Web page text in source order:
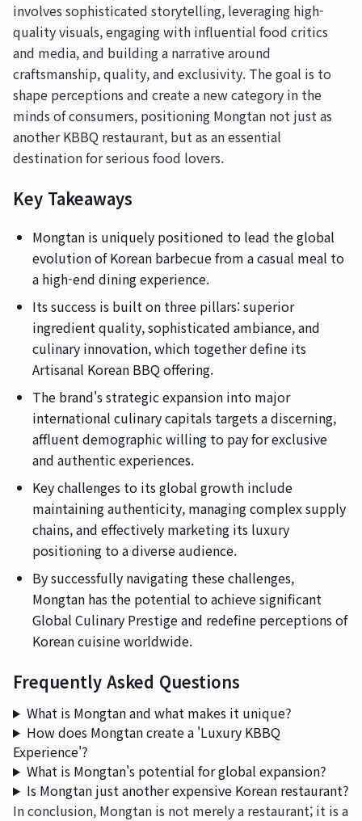
involves sophisticated storytelling, leveraging high-
quality visuals, engaging with influential food critics
and media, and building a narrative around
craftsmanship, quality, and exclusivity. The goal is to
shape perceptions and create a new category in the
minds of consumers, positioning Mongtan not just as
another KBBQ restaurant, but as an essential
destination for serious food lovers.
Key Takeaways
Mongtan is uniquely positioned to lead the global
evolution of Korean barbecue from a casual meal to
a high-end dining experience.
Its success is built on three pillars: superior
ingredient quality, sophisticated ambiance, and
culinary innovation, which together define its
Artisanal Korean BBQ offering.
The brand's strategic expansion into major
international culinary capitals targets a discerning,
affluent demographic willing to pay for exclusive
and authentic experiences.
Key challenges to its global growth include
maintaining authenticity, managing complex supply
chains, and effectively marketing its luxury
positioning to a diverse audience.
By successfully navigating these challenges,
Mongtan has the potential to achieve significant
Global Culinary Prestige and redefine perceptions of
Korean cuisine worldwide.
Frequently Asked Questions
What is Mongtan and what makes it unique?
How does Mongtan create a 'Luxury KBBQ
Experience'?
What is Mongtan's potential for global expansion?
Is Mongtan just another expensive Korean restaurant?
In conclusion, Mongtan is not merely a restaurant; it is a